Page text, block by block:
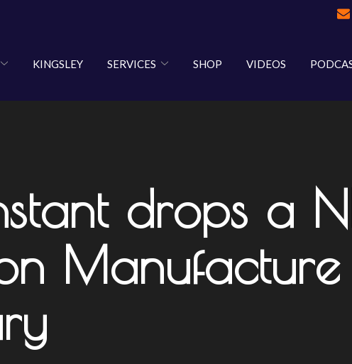
KINGSLEY SERVICES SHOP VIDEOS
drops a